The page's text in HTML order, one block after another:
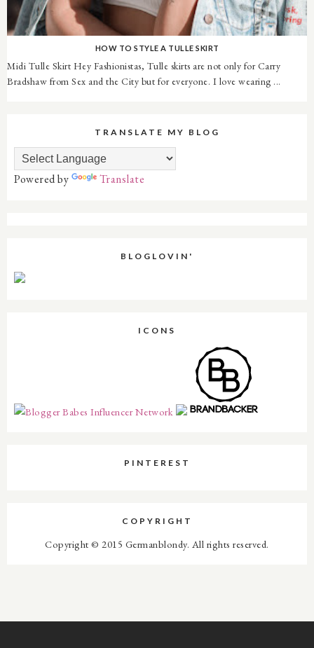
HOW TO STYLE A TULLE SKIRT
Midi Tulle Skirt Hey Fashionistas, Tulle skirts are not only for Carry
Bradshaw from Sex and the City but for everyone. I love wearing ...
TRANSLATE MY BLOG
Powered by Translate
BLOGLOVIN'
ICONS
PINTEREST
COPYRIGHT
Copyright © 2015 Germanblondy. All rights reserved.